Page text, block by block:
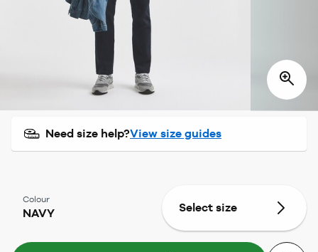
Need size help?View size guides
Colour
NAVY Select size